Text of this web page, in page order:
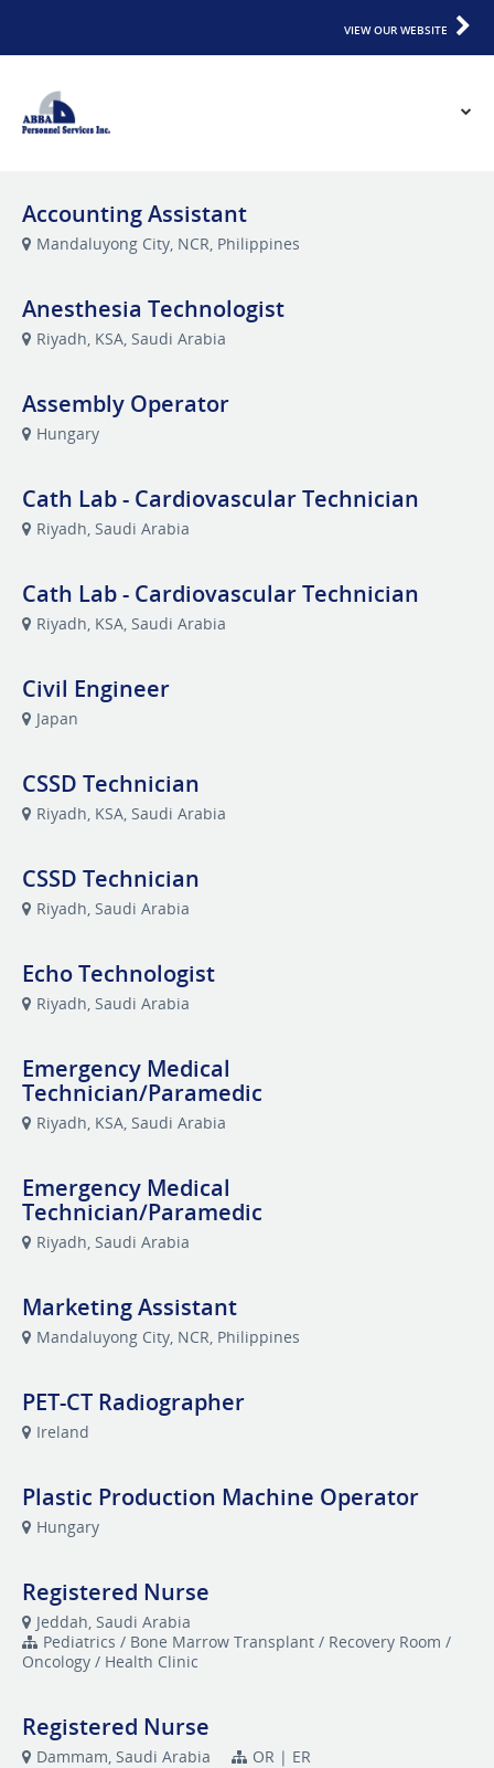
VIEW OUR WEBSITE
Accounting Assistant
Mandaluyong City, NCR, Philippines
Anesthesia Technologist
Riyadh, KSA, Saudi Arabia
Assembly Operator
Hungary
Cath Lab - Cardiovascular Technician
Riyadh, Saudi Arabia
Cath Lab - Cardiovascular Technician
Riyadh, KSA, Saudi Arabia
Civil Engineer
Japan
CSSD Technician
Riyadh, KSA, Saudi Arabia
CSSD Technician
Riyadh, Saudi Arabia
Echo Technologist
Riyadh, Saudi Arabia
Emergency Medical
Technician/Paramedic
Riyadh, KSA, Saudi Arabia
Emergency Medical
Technician/Paramedic
Riyadh, Saudi Arabia
Marketing Assistant
Mandaluyong City, NCR, Philippines
PET-CT Radiographer
Ireland
Plastic Production Machine Operator
Hungary
Registered Nurse
Jeddah, Saudi Arabia
Pediatrics / Bone Marrow Transplant / Recovery Room /
Oncology / Health Clinic
Registered Nurse
Dammam, Saudi Arabia OR | ER